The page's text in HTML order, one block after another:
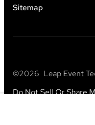
Sitemap
©2026 Leap Event
Do Not Sell Or Share